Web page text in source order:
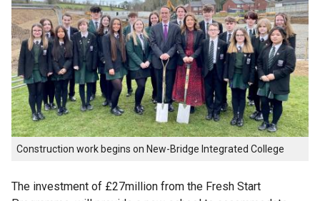
Construction work begins on New-Bridge Integrated College
The investment of £27million from the Fresh Start